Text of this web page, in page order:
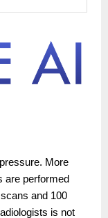
More
are performed
and 100
is not